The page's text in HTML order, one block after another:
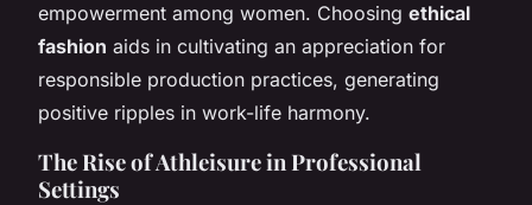
empowerment among women. Choosing ethical
fashion aids in cultivating an appreciation for
responsible production practices, generating
positive ripples in work-life harmony.
The Rise of Athleisure in Professional
Settings